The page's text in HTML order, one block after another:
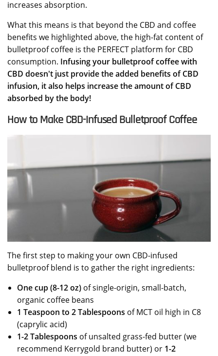
increases absorption.
What this means is that beyond the CBD and coffee
benefits we highlighted above, the high-fat content of
bulletproof coffee is the PERFECT platform for CBD
consumption. Infusing your bulletproof coffee with
CBD doesn't just provide the added benefits of CBD
infusion, it also helps increase the amount of CBD
absorbed by the body!
How to Make CBD-Infused Bulletproof Coffee
The first step to making your own CBD-infused
bulletproof blend is to gather the right ingredients:
One cup (8-12 oz) of single-origin, small-batch,
organic coffee beans
1 Teaspoon to 2 Tablespoons of MCT oil high in C8
(caprylic acid)
1-2 Tablespoons of unsalted grass-fed butter (we
recommend Kerrygold brand butter) or 1-2